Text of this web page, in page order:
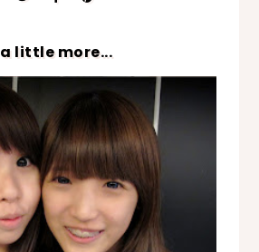
a little more...